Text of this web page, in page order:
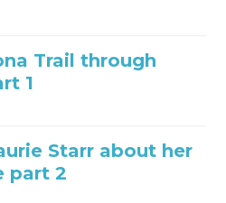
Trail through
1
Starr about her
part 2